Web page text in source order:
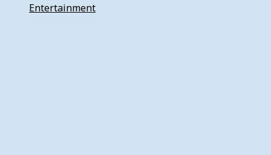
Entertainment